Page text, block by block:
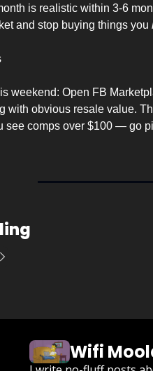
is realistic within 3-6
and stop buying things you
weekend: Open FB
with obvious resale value.
see comps over $100 — go
Wifi